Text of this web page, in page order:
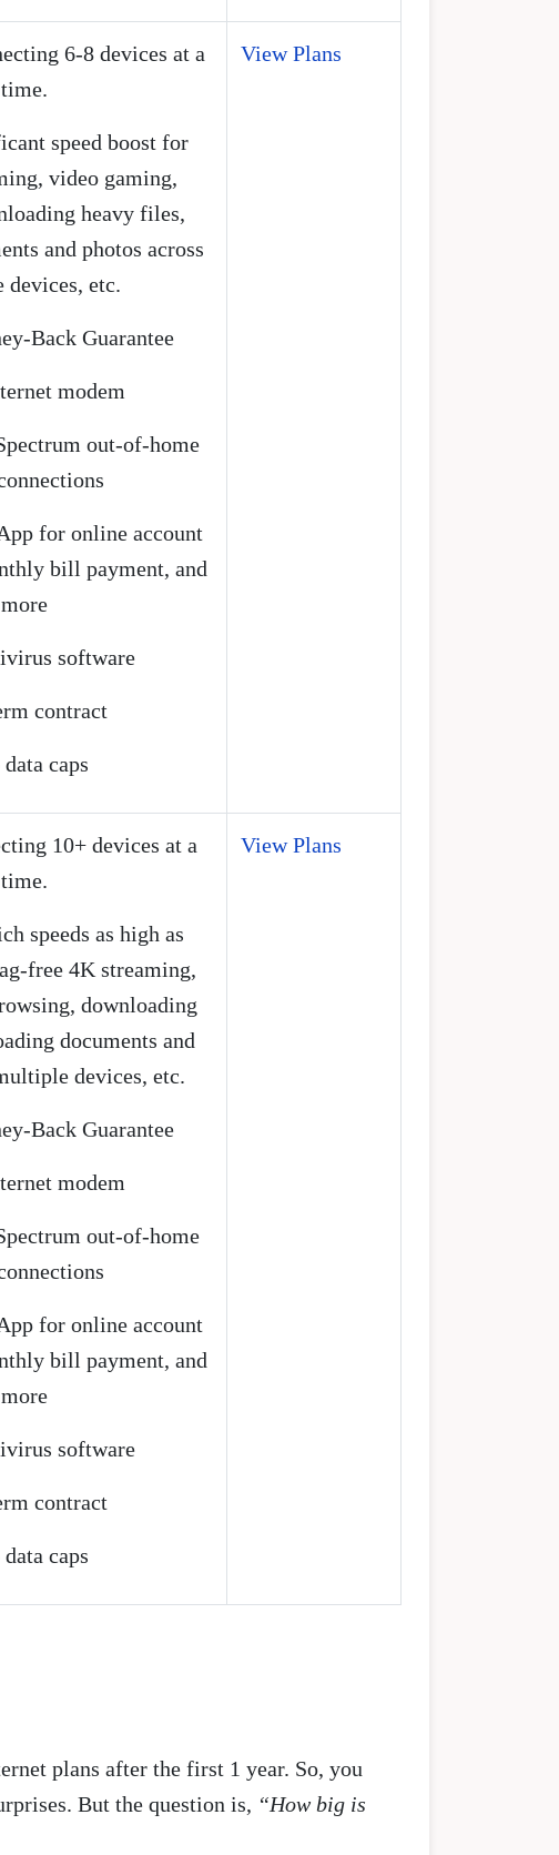
6-8 devices at a
time.
speed boost for
video gaming,
heavy files,
and photos across
etc.
Back Guarantee
modem
out-of-home
for online account
bill payment, and
more
software
contract
data caps
View Plans
10+ devices at a
time.
speeds as high as
free 4K streaming,
downloading
documents and
devices, etc.
Back Guarantee
modem
out-of-home
for online account
bill payment, and
more
software
contract
data caps
View Plans
plans after the first 1 year. So, you
But the question is, “How big is